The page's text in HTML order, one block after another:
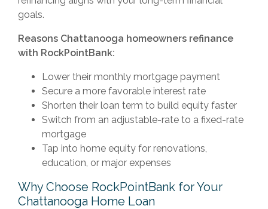
goals.
Reasons Chattanooga homeowners refinance
with RockPointBank:
Lower their monthly mortgage payment
Secure a more favorable interest rate
Shorten their loan term to build equity faster
Switch from an adjustable-rate to a fixed-rate
mortgage
Tap into home equity for renovations,
education, or major expenses
Why Choose RockPointBank for Your
Chattanooga Home Loan